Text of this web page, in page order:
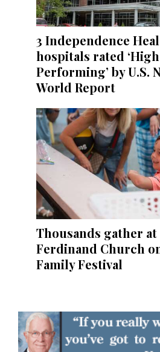
3 Independence
hospitals rated ‘High
Performing’ by U.S.
World Report
Thousands gather at
Ferdinand Church
Family Festival